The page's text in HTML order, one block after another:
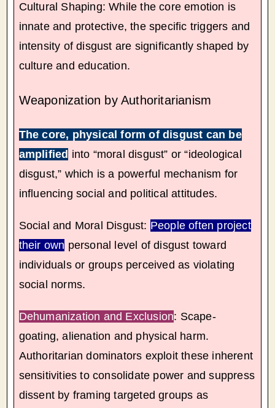
Cultural Shaping: While the core emotion is
innate and protective, the specific triggers and
intensity of disgust are significantly shaped by
culture and education.
Weaponization by Authoritarianism
The core, physical form of disgust can be
amplified into “moral disgust” or “ideological
disgust,” which is a powerful mechanism for
influencing social and political attitudes.
Social and Moral Disgust: People often project
their own personal level of disgust toward
individuals or groups perceived as violating
social norms.
Dehumanization and Exclusion: Scape-
goating, alienation and physical harm.
Authoritarian dominators exploit these inherent
sensitivities to consolidate power and suppress
dissent by framing targeted groups as